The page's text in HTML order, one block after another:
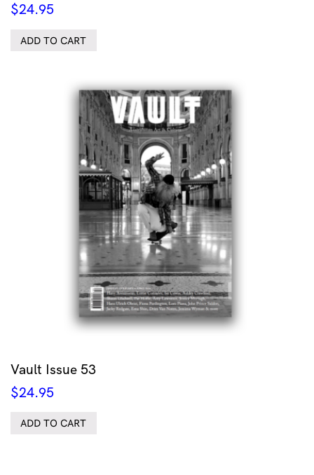
$24.95
ADD TO CART
Vault Issue 53
$24.95
ADD TO CART